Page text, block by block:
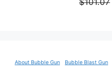
About Bubble Gun Bubble Blast Gun